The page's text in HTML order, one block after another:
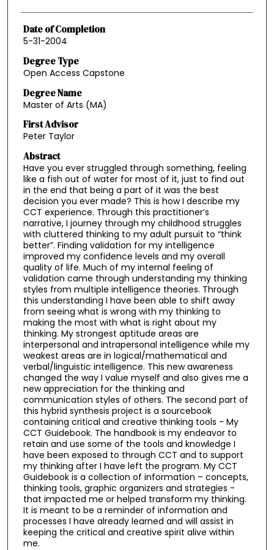
Date of Completion
5-31-2004
Degree Type
Open Access Capstone
Degree Name
Master of Arts (MA)
First Advisor
Peter Taylor
Abstract
Have you ever struggled through something, feeling
like a fish out of water for most of it, just to find out
in the end that being a part of it was the best
decision you ever made? This is how I describe my
CCT experience. Through this practitioner’s
narrative, I journey through my childhood struggles
with cluttered thinking to my adult pursuit to “think
better”. Finding validation for my intelligence
improved my confidence levels and my overall
quality of life. Much of my internal feeling of
validation came through understanding my thinking
styles from multiple intelligence theories. Through
this understanding I have been able to shift away
from seeing what is wrong with my thinking to
making the most with what is right about my
thinking. My strongest aptitude areas are
interpersonal and intrapersonal intelligence while my
weakest areas are in logical/mathematical and
verbal/linguistic intelligence. This new awareness
changed the way I value myself and also gives me a
new appreciation for the thinking and
communication styles of others. The second part of
this hybrid synthesis project is a sourcebook
containing critical and creative thinking tools - My
CCT Guidebook. The handbook is my endeavor to
retain and use some of the tools and knowledge I
have been exposed to through CCT and to support
my thinking after I have left the program. My CCT
Guidebook is a collection of information – concepts,
thinking tools, graphic organizers and strategies -
that impacted me or helped transform my thinking.
It is meant to be a reminder of information and
processes I have already learned and will assist in
keeping the critical and creative spirit alive within
me.